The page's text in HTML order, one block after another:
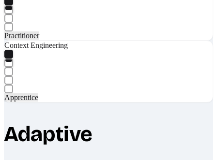
Practitioner
Context Engineering
Apprentice
Adaptive